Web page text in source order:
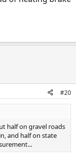
#20
half on gravel roads
and half on state